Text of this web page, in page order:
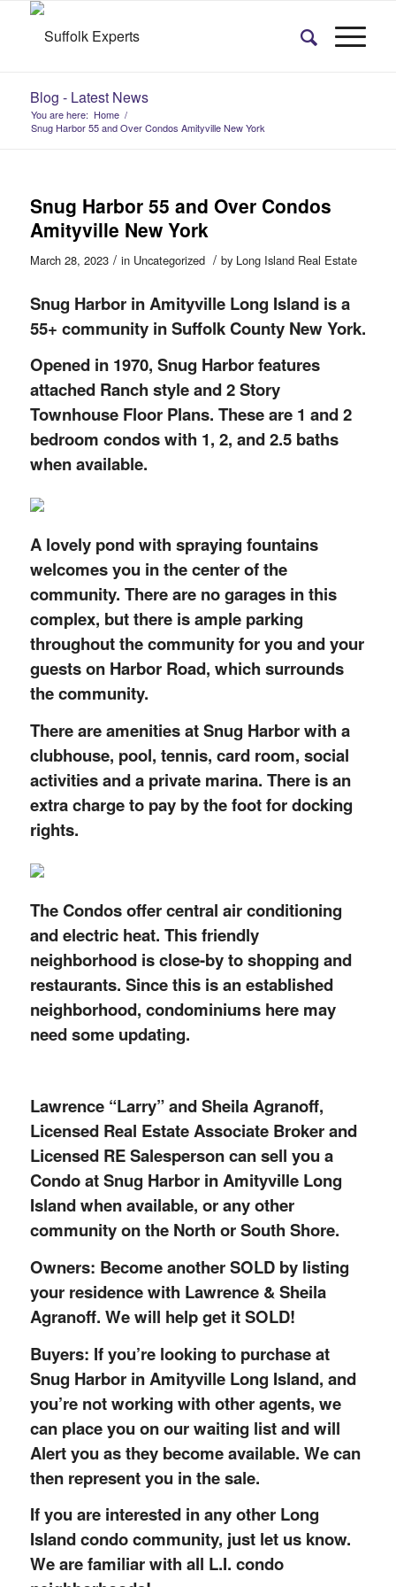
Blog - Latest News
You are here: Home /
Snug Harbor 55 and Over Condos Amityville New York
Snug Harbor 55 and Over Condos
Amityville New York
March 28, 2023 / in Uncategorized / by Long Island Real Estate
Snug Harbor in Amityville Long Island is a
55+ community in Suffolk County New York.
Opened in 1970, Snug Harbor features
attached Ranch style and 2 Story
Townhouse Floor Plans. These are 1 and 2
bedroom condos with 1, 2, and 2.5 baths
when available.
A lovely pond with spraying fountains
welcomes you in the center of the
community. There are no garages in this
complex, but there is ample parking
throughout the community for you and your
guests on Harbor Road, which surrounds
the community.
There are amenities at Snug Harbor with a
clubhouse, pool, tennis, card room, social
activities and a private marina. There is an
extra charge to pay by the foot for docking
rights.
The Condos offer central air conditioning
and electric heat. This friendly
neighborhood is close-by to shopping and
restaurants. Since this is an established
neighborhood, condominiums here may
need some updating.
Lawrence “Larry” and Sheila Agranoff,
Licensed Real Estate Associate Broker and
Licensed RE Salesperson can sell you a
Condo at Snug Harbor in Amityville Long
Island when available, or any other
community on the North or South Shore.
Owners: Become another SOLD by listing
your residence with Lawrence & Sheila
Agranoff. We will help get it SOLD!
Buyers: If you’re looking to purchase at
Snug Harbor in Amityville Long Island, and
you’re not working with other agents, we
can place you on our waiting list and will
Alert you as they become available. We can
then represent you in the sale.
If you are interested in any other Long
Island condo community, just let us know.
We are familiar with all L.I. condo